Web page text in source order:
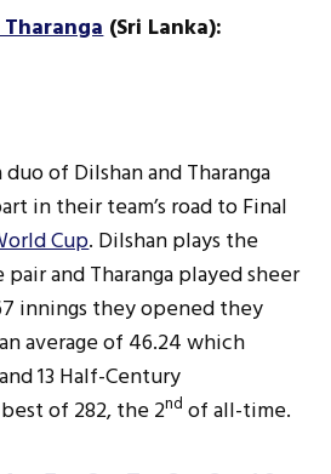
Tharanga(Sri Lanka):
of Dilshan and Tharanga
in their team’s road to Final
Cup. Dilshan plays the
and Tharanga played sheer
innings they opened they
average of 46.24 which
13 Half-Century
of 282, the 2nd of all-time.